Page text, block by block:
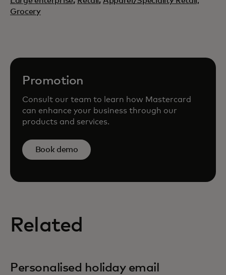
Grocery
Promotion
Consult our team to learn how Mastercard
can enhance your business through our
products and services.
Book demo
Related
Personalised holiday email